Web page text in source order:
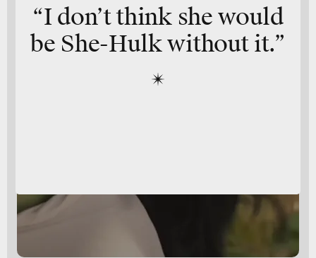
“I don’t think she would
be She-Hulk without it.”